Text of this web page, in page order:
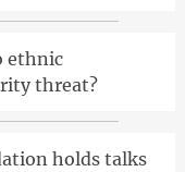
ethnic
threat?
holds talks